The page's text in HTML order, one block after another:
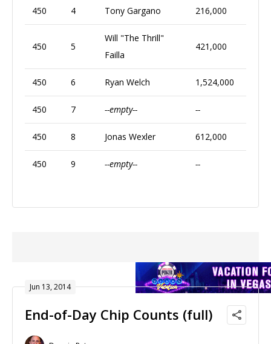
450 4 Tony Gargano 216,000
450 5
Will "The Thrill"
Failla
421,000
450 6 Ryan Welch 1,524,000
450 7 --empty-- --
450 8 Jonas Wexler 612,000
450 9 --empty-- --
Jun 13, 2014
End-of-Day Chip Counts (full)